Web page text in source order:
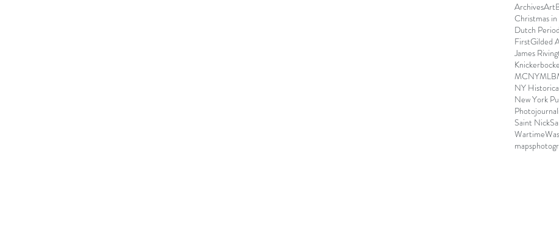
ArchivesArt
Christmas
Dutch Period
FirstGilded
James
MCNYMLB
NY
New York
Saint Nick
Wartime
maps